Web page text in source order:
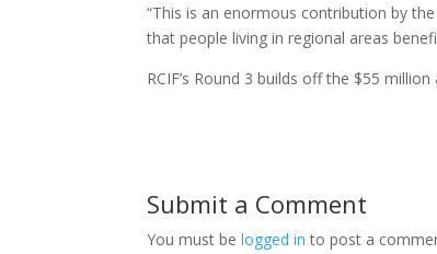
“This is an enormous contribution by
that people living in regional areas
RCIF’s Round 3 builds off the $55
Submit a Comment
You must belogged in to post a